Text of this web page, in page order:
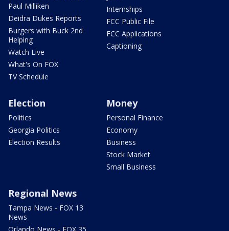
Paul Milliken
Deidra Dukes Reports
Burgers with Buck 2nd
Helping
Watch Live
What's On FOX
TV Schedule
Internships
FCC Public File
FCC Applications
Captioning
Election
Politics
Georgia Politics
Election Results
Money
Personal Finance
Economy
Business
Stock Market
Small Business
Regional News
Tampa News - FOX 13
News
Orlando News - FOX 35